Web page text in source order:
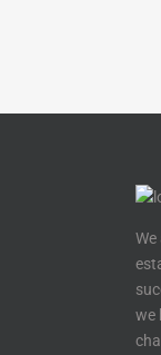
We
we